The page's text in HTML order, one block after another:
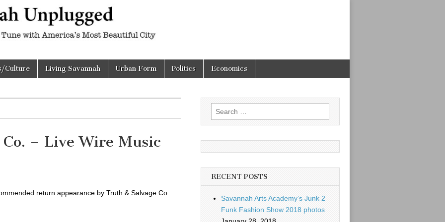
Culture Living Savannah Urban Form Politics Economics
– Live Wire Music
return appearance by Truth & Salvage Co.
Search
for:
RECENT POSTS
Savannah Arts Academy’s Junk 2
Funk Fashion Show 2018 photos